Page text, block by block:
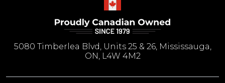
5080 Timberlea Blvd, Units 25 & 26, Mississauga,
ON, L4W 4M2